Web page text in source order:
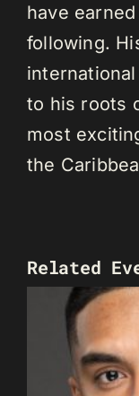
have
following.
to his roots
most
the
Related